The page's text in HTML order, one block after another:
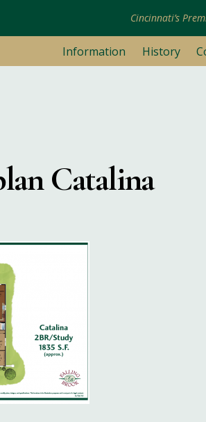
Cincinnati’s
Information History
Catalina